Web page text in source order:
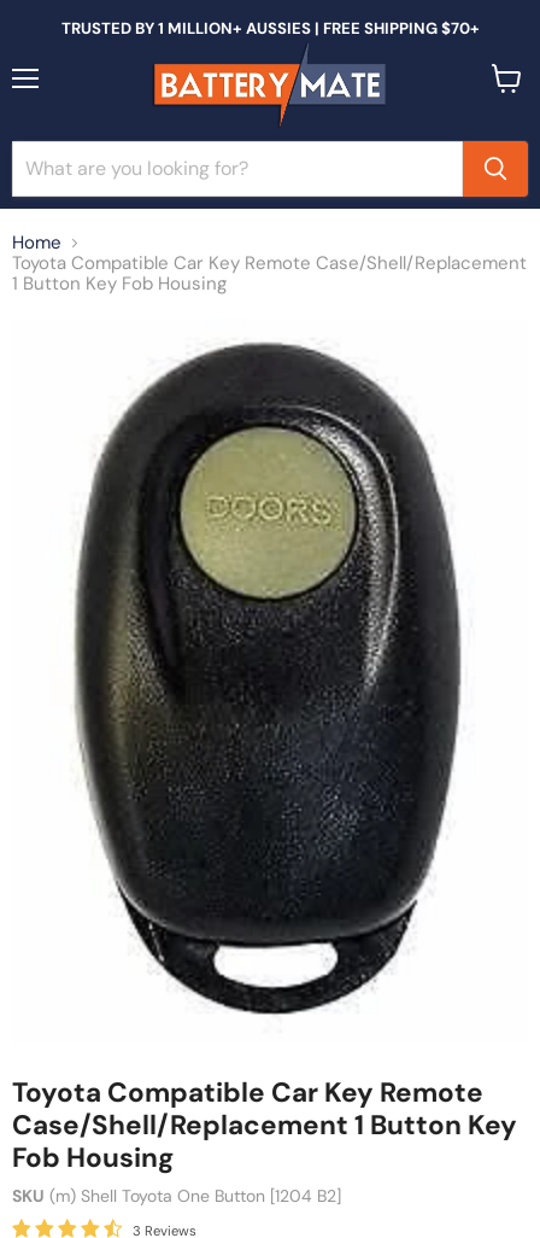
TRUSTED BY 1 MILLION+ AUSSIES | FREE SHIPPING $70+
Home
Toyota Compatible Car Key Remote Case/Shell/Replacement
1 Button Key Fob Housing
Toyota Compatible Car Key Remote
Case/Shell/Replacement 1 Button Key
Fob Housing
SKU (m) Shell Toyota One Button [1204 B2]
3 Reviews